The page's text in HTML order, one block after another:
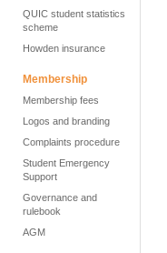
QUIC student statistics
scheme
Howden insurance
Membership
Membership fees
Logos and branding
Complaints procedure
Student Emergency
Support
Governance and
rulebook
AGM